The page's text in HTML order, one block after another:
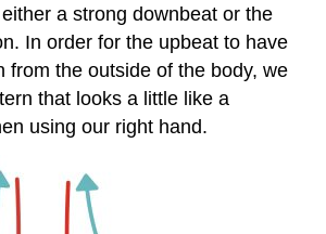
a strong downbeat or the
In order for the upbeat to have
from the outside of the body, we
that looks a little like a
using our right hand.